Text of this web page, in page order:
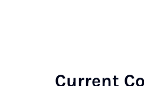
Current